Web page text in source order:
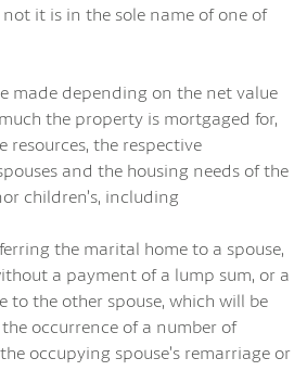
it is in the sole name of one of
made depending on the net value
the property is mortgaged for,
resources, the respective
and the housing needs of the
children’s, including
the marital home to a spouse,
a payment of a lump sum, or a
to the other spouse, which will be
occurrence of a number of
occupying spouse’s remarriage or